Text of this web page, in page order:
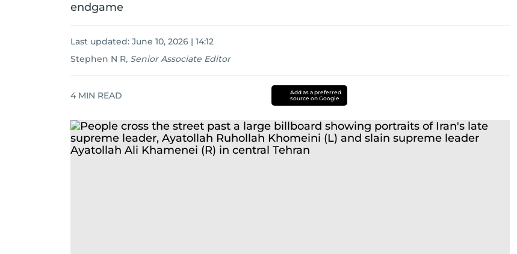
endgame
Last updated: June 10, 2026 | 14:12
Stephen N R, Senior Associate Editor
4 MIN READ
Add as a preferred
source on Google